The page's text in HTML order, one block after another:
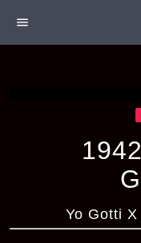
menu